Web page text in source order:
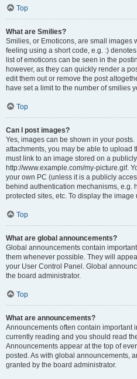
Top
What are Smilies?
Smilies, or Emoticons, are small images
feeling using a short code, e.g. :)
list of emoticons can be seen in the
however, as they can quickly render a
edit them out or remove the post
have set a limit to the number of smilies
Top
Can I post images?
Yes, images can be shown in your
attachments, you may be able to upload
must link to an image stored on a
http://www.example.com/my-picture.gif.
your own PC (unless it is a publicly
behind authentication mechanisms, e.g.
protected sites, etc. To display the
Top
What are global announcements?
Global announcements contain
them whenever possible. They will
your User Control Panel. Global
the board administrator.
Top
What are announcements?
Announcements often contain important
currently reading and you should read
Announcements appear at the top of
posted. As with global announcements,
granted by the board administrator.